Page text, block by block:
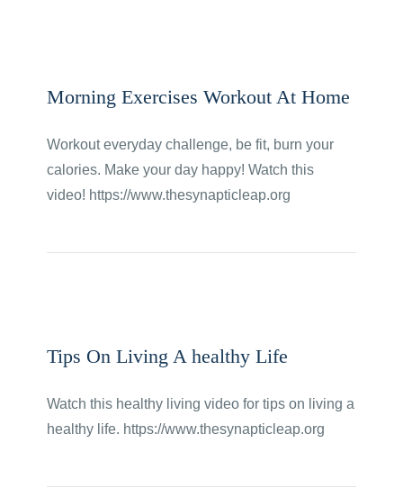
Morning Exercises Workout At Home
Workout everyday challenge, be fit, burn your
calories. Make your day happy! Watch this
video! https://www.thesynapticleap.org
Tips On Living A healthy Life
Watch this healthy living video for tips on living a
healthy life. https://www.thesynapticleap.org